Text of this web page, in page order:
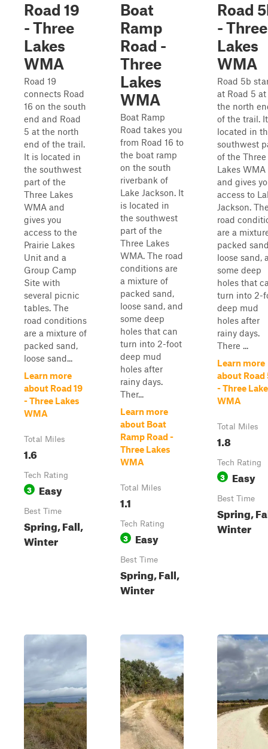
Road 19
- Three
Lakes
WMA
Road 19
connects Road
16 on the south
end and Road
5 at the north
end of the trail.
It is located in
the southwest
part of the
Three Lakes
WMA and
gives you
access to the
Prairie Lakes
Unit and a
Group Camp
Site with
several picnic
tables. The
road conditions
are a mixture of
packed sand,
loose sand...
Learn more
about Road 19
- Three Lakes
WMA
Total Miles
1.6
Tech Rating
3 Easy
Best Time
Spring, Fall,
Winter
Boat
Ramp
Road -
Three
Lakes
WMA
Boat Ramp
Road takes you
from Road 16 to
the boat ramp
on the south
riverbank of
Lake Jackson. It
is located in
the southwest
part of the
Three Lakes
WMA. The road
conditions are
a mixture of
packed sand,
loose sand, and
some deep
holes that can
turn into 2-foot
deep mud
holes after
rainy days.
Ther...
Learn more
about Boat
Ramp Road -
Three Lakes
WMA
Total Miles
1.1
Tech Rating
3 Easy
Best Time
Spring, Fall,
Winter
Road
- Three
Lakes
WMA
Road 5b
at Road 5 at
the north
of the trail.
located in
southwest
of the Three
Lakes WMA
and gives
access to
Jackson.
road
are a
packed
loose sand,
some deep
holes that
turn into 2-
deep mud
holes after
rainy days.
There ...
Learn more
about Road
- Three
WMA
Total Miles
1.8
Tech Rating
3 Easy
Best Time
Spring,
Winter